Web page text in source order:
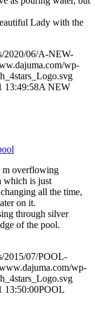
Lady with the
2020/06/A-NEW-
wp-
13:49:58A NEW
m overflowing
which is just
all the time,
on it.
through silver
of the pool.
2015/07/POOL-
wp-
13:50:00POOL